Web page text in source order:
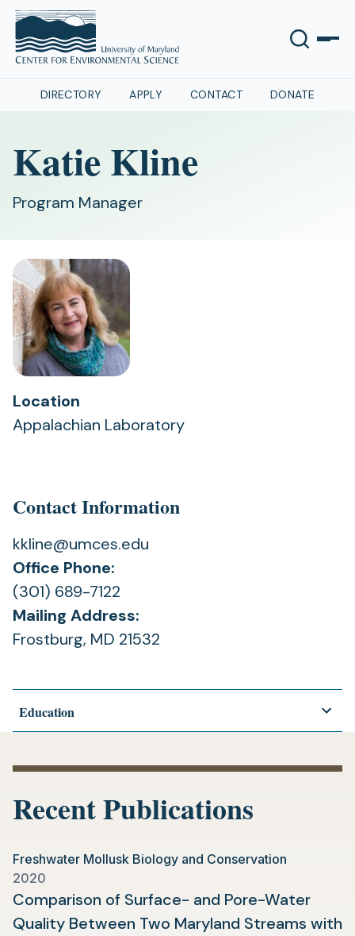
DIRECTORY APPLY CONTACT DONATE
Katie Kline
Program Manager
Location
Appalachian Laboratory
Education
Contact Information
kkline@umces.edu
Office Phone:
(301) 689-7122
Mailing Address:
Frostburg, MD 21532
Recent Publications
Freshwater Mollusk Biology and Conservation
2020
Comparison of Surface- and Pore-Water
Quality Between Two Maryland Streams with